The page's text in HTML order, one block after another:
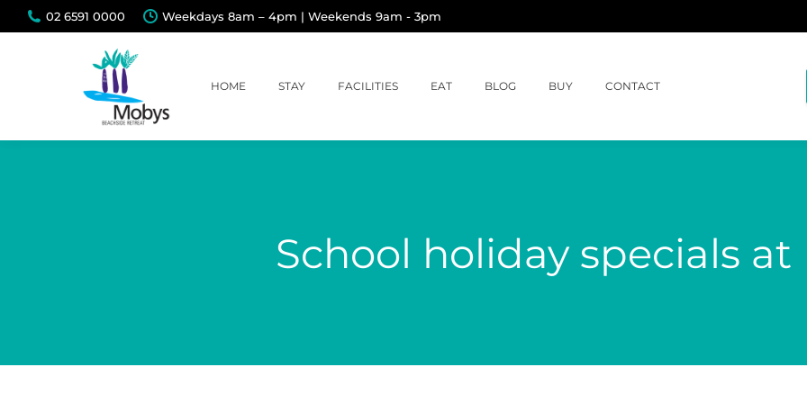
02 6591 0000 Weekdays 8am – 4pm | Weekends 9am - 3pm
HOME STAY FACILITIES EAT BLOG BUY CONTACT
School holiday specials at